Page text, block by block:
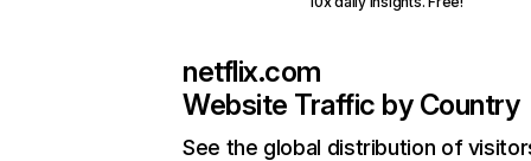
netflix.com
Website Traffic by Country
See the global distribution of